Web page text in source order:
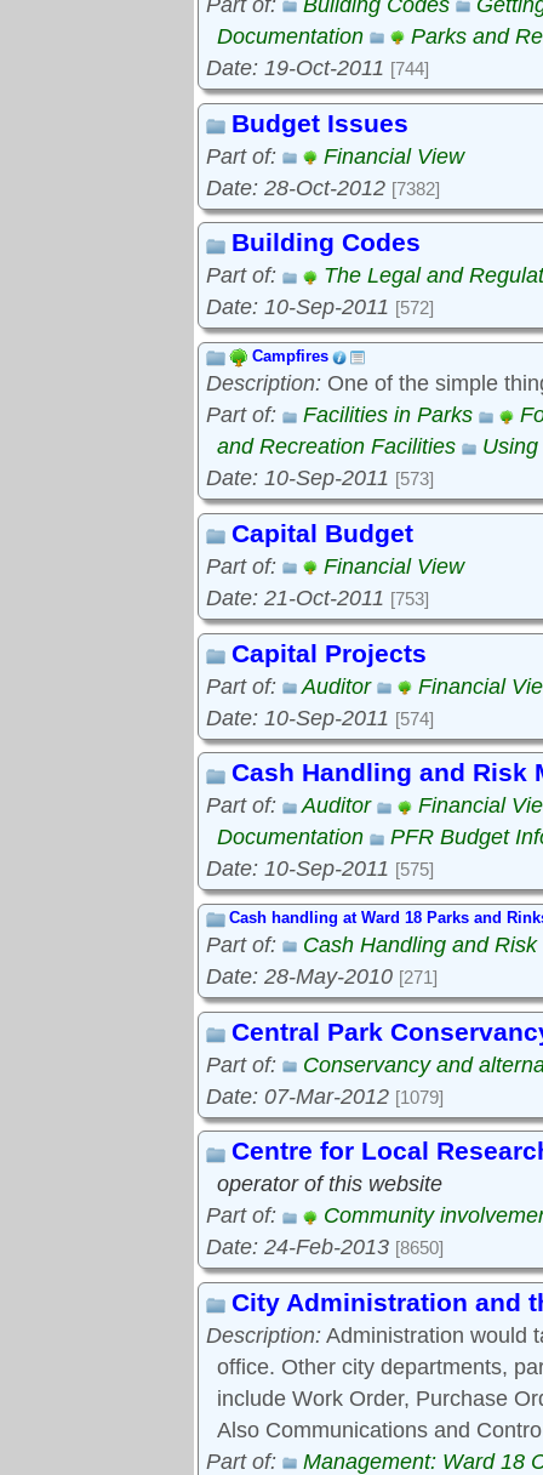
Part of: Building Codes
Documentation
Parks and
Date: 19-Oct-2011 [744]
Budget Issues
Part of:
Financial View
Date: 28-Oct-2012 [7382]
Building Codes
Part of:
The Legal and
Date: 10-Sep-2011 [572]
Campfires
Description: One of the simple
Part of:
Facilities in Parks
and Recreation Facilities
Date: 10-Sep-2011 [573]
Capital Budget
Part of:
Financial View
Date: 21-Oct-2011 [753]
Capital Projects
Part of: Auditor
Financial
Date: 10-Sep-2011 [574]
Cash Handling and Risk
Part of: Auditor
Financial
Documentation
PFR Budget
Date: 10-Sep-2011 [575]
Cash handling at Ward 18 Parks and
Part of:
Cash Handling and
Date: 28-May-2010 [271]
Central Park
Part of:
Conservancy and
Date: 07-Mar-2012 [1079]
Centre for Local
operator of this website
Part of:
Community
Date: 24-Feb-2013 [8650]
City Administration and
Description: Administration would
office. Other city departments,
include Work Order, Purchase
Also Communications and
Part of:
Management: Ward 18